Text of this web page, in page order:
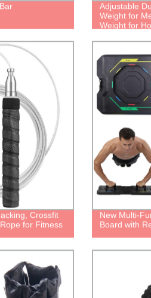
Adjustable
Weight for
Weight for
Crossfit
for Fitness
New Multi-
Board with